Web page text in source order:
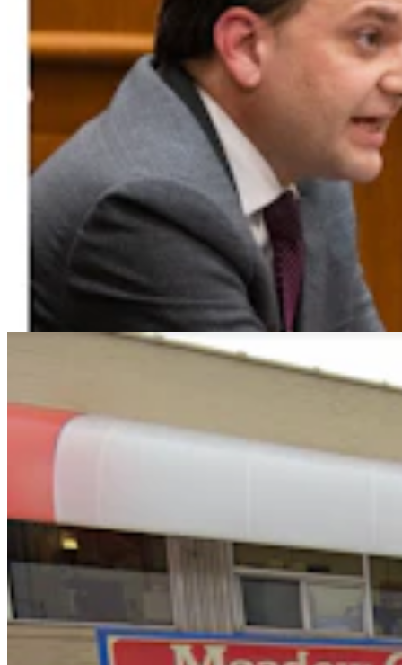
Montana Dairy That Sells In Wyoming Under Fire
For Moldy Cartons, Spoiled Milk
Andrew Rossi